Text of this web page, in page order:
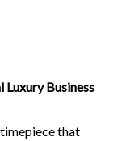
Business
that